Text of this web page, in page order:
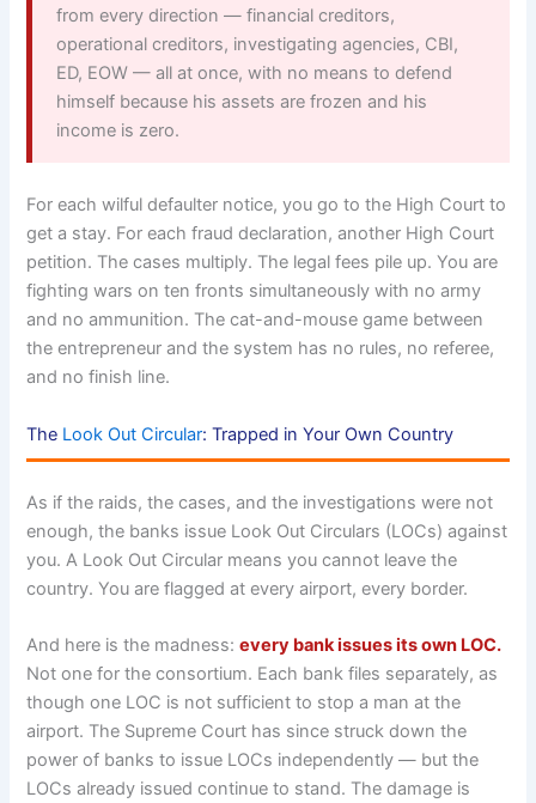
from every direction — financial creditors,
operational creditors, investigating agencies, CBI,
ED, EOW — all at once, with no means to defend
himself because his assets are frozen and his
income is zero.
For each wilful defaulter notice, you go to the High Court to
get a stay. For each fraud declaration, another High Court
petition. The cases multiply. The legal fees pile up. You are
fighting wars on ten fronts simultaneously with no army
and no ammunition. The cat-and-mouse game between
the entrepreneur and the system has no rules, no referee,
and no finish line.
The Look Out Circular: Trapped in Your Own Country
As if the raids, the cases, and the investigations were not
enough, the banks issue Look Out Circulars (LOCs) against
you. A Look Out Circular means you cannot leave the
country. You are flagged at every airport, every border.
And here is the madness:every bank issues its own LOC.
Not one for the consortium. Each bank files separately, as
though one LOC is not sufficient to stop a man at the
airport. The Supreme Court has since struck down the
power of banks to issue LOCs independently — but the
LOCs already issued continue to stand. The damage is